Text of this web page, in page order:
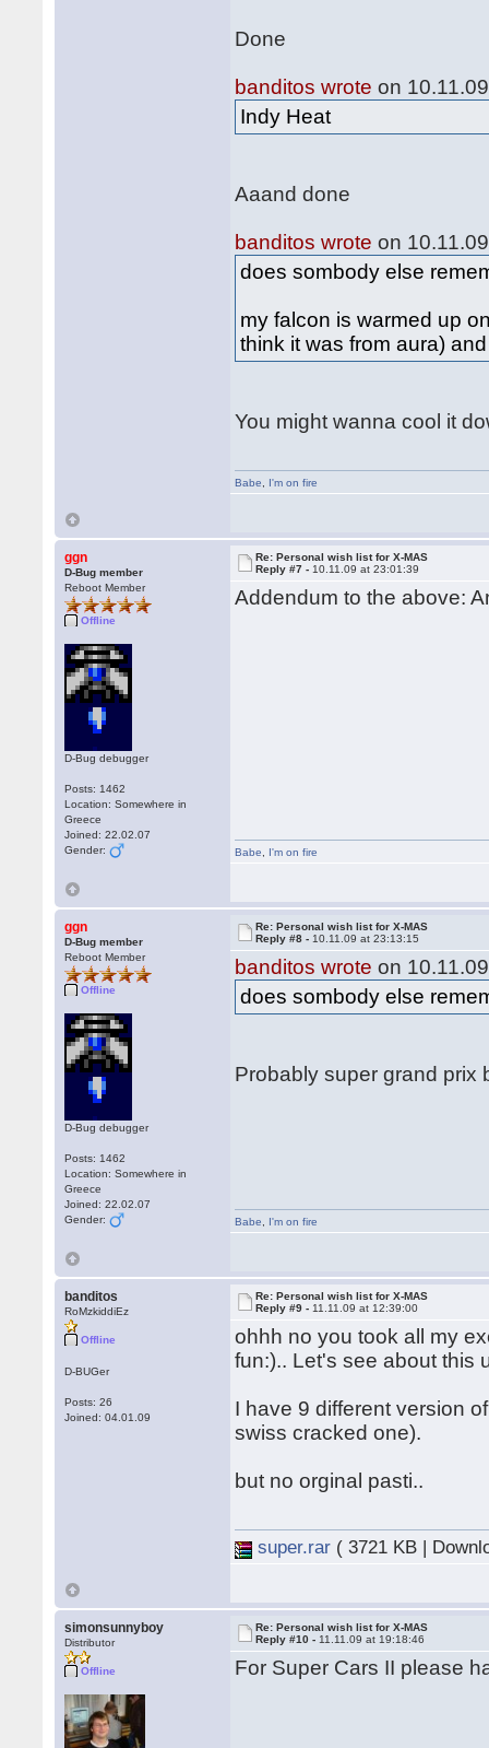
Done
banditos wrote on
Indy Heat
Aaand done
banditos wrote on
does sombody else
my falcon is warmed up
think it was from aura)
You might wanna cool it
Babe I'm on fire
ggn
D-Bug member
Reboot Member
Offline
D-Bug debugger
Posts: 1462
Location: Somewhere in
Greece
Joined: 22.02.07
Gender:
Re: Personal wish list for X-MAS
Reply #7 - 10.11.09 at 23:01:39
Addendum to the above:
Babe I'm on fire
ggn
D-Bug member
Reboot Member
Offline
D-Bug debugger
Posts: 1462
Location: Somewhere in
Greece
Joined: 22.02.07
Gender:
Re: Personal wish list for X-MAS
Reply #8 - 10.11.09 at 23:13:15
banditos wrote on
does sombody else
Probably super grand prix
Babe I'm on fire
banditos
RoMzkiddiEz
Offline
D-BUGer
Posts: 26
Joined: 04.01.09
Re: Personal wish list for X-MAS
Reply #9 - 11.11.09 at 12:39:00
ohhh no you took all my
fun:).. Let's see about this
I have 9 different version
swiss cracked one).
but no orginal pasti..
super.rar ( 3721 KB |
simonsunnyboy
Distributor
Offline
Re: Personal wish list for X-MAS
Reply #10 - 11.11.09 at 19:18:46
For Super Cars II please